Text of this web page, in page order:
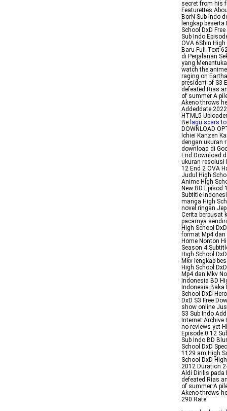
secret from his
Featurettes
BorN Sub Indo
lengkap
School DxD
Sub Indo
OVA 6Shin
Baru Full Text
di Perjalanan
yang
watch the
raging on
president of S3
defeated Rias
of summer A
Akeno throws
Addeddate
HTML5
Be lagu scars
DOWNLOAD
Ichiei Kanzen
dengan ukuran
download di
End Download
ukuran resolusi
12 End 2 OVA
Judul High
Anime High
New BD Episod
Subtitle
manga High
novel ringan
Cerita berpusat
pacarnya
High School
format Mp4 dan
Home Nonton
Season 4
High School
Mkv lengkap
High School
Mp4 dan Mkv
Indonesia BD
Indonesia
School DxD
DxD S3 Free
show online
S3 Sub Indo
Internet
no reviews yet
Episode 0 12
Sub Indo BD
School DxD
1129 am High
School DxD
2012 Duration
Aldi Dirilis pada
defeated Rias
of summer A
Akeno throws
290 Rate